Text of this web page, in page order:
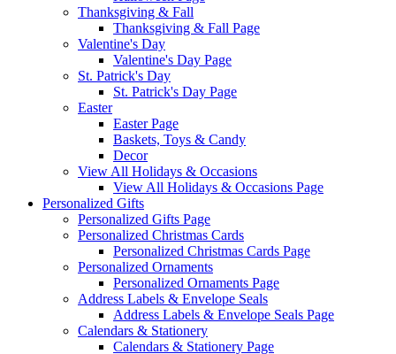
Thanksgiving & Fall
Thanksgiving & Fall Page
Valentine's Day
Valentine's Day Page
St. Patrick's Day
St. Patrick's Day Page
Easter
Easter Page
Baskets, Toys & Candy
Decor
View All Holidays & Occasions
View All Holidays & Occasions Page
Personalized Gifts
Personalized Gifts Page
Personalized Christmas Cards
Personalized Christmas Cards Page
Personalized Ornaments
Personalized Ornaments Page
Address Labels & Envelope Seals
Address Labels & Envelope Seals Page
Calendars & Stationery
Calendars & Stationery Page